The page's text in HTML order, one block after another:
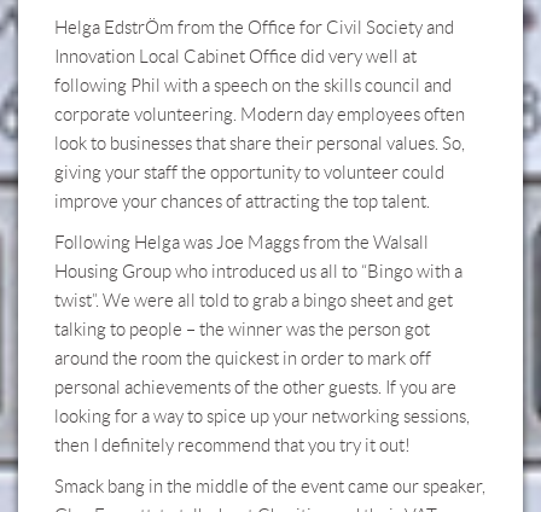
Helga EdstrÖm from the Office for Civil Society and
Innovation Local Cabinet Office did very well at
following Phil with a speech on the skills council and
corporate volunteering. Modern day employees often
look to businesses that share their personal values. So,
giving your staff the opportunity to volunteer could
improve your chances of attracting the top talent.
Following Helga was Joe Maggs from the Walsall
Housing Group who introduced us all to “Bingo with a
twist”. We were all told to grab a bingo sheet and get
talking to people – the winner was the person got
around the room the quickest in order to mark off
personal achievements of the other guests. If you are
looking for a way to spice up your networking sessions,
then I definitely recommend that you try it out!
Smack bang in the middle of the event came our speaker,